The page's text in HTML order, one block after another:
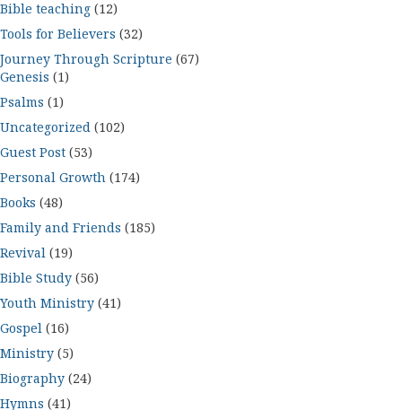
Bible teaching (12)
Tools for Believers (32)
Journey Through Scripture (67)
Genesis (1)
Psalms (1)
Uncategorized (102)
Guest Post (53)
Personal Growth (174)
Books (48)
Family and Friends (185)
Revival (19)
Bible Study (56)
Youth Ministry (41)
Gospel (16)
Ministry (5)
Biography (24)
Hymns (41)